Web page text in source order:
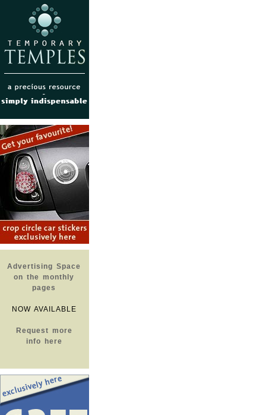
Advertising Space
on the monthly
pages
NOW AVAILABLE
Request more
info here